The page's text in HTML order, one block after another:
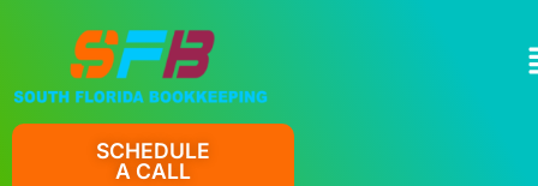
SCHEDULE
A CALL